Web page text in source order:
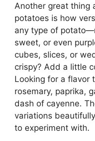
Another great thing
potatoes is how
any type of
sweet, or even
cubes, slices, or
crispy? Add a little
Looking for a flavor
rosemary, paprika,
dash of cayenne.
variations
to experiment with.